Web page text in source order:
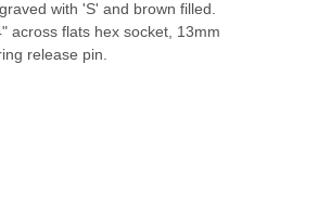
with 'S' and brown filled.
across flats hex socket, 13mm
release pin.